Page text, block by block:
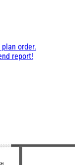
order.
report!